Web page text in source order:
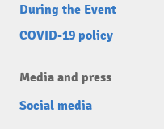
During the Event
COVID-19 policy
Media and press
Social media